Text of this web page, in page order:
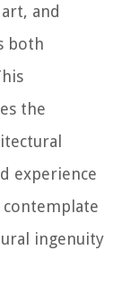
and
both
the
experience
ingenuity